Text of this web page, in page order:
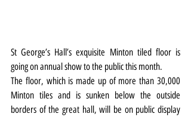
St George’s Hall’s exquisite Minton tiled floor is
going on annual show to the public this month.
The floor, which is made up of more than 30,000
Minton tiles and is sunken below the outside
borders of the great hall, will be on public display